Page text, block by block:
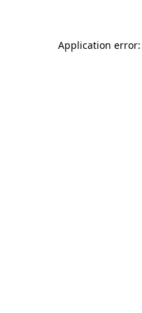
Application